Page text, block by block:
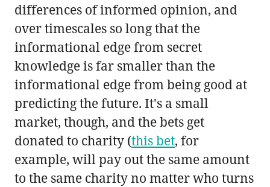
differences of informed opinion, and
over timescales so long that the
informational edge from secret
knowledge is far smaller than the
informational edge from being good at
predicting the future. It's a small
market, though, and the bets get
donated to charity (this bet, for
example, will pay out the same amount
to the same charity no matter who turns